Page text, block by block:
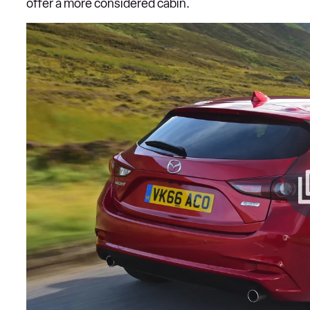
offer a more considered cabin.